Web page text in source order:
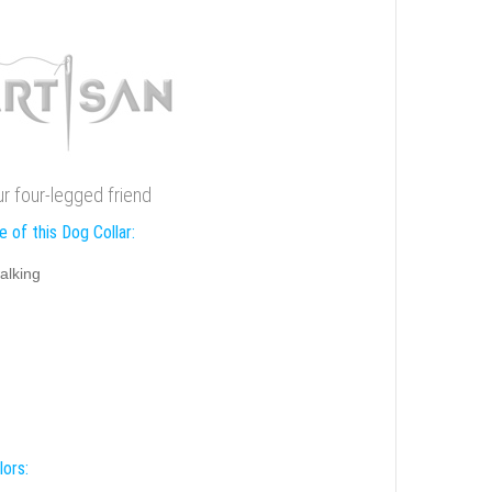
four-legged friend
of this Dog Collar: